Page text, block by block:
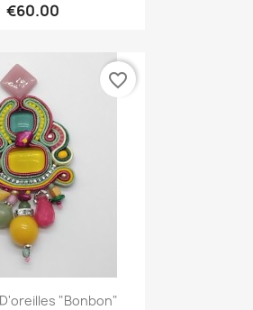
€60.00
Quick view"bonbon"
favorite_border